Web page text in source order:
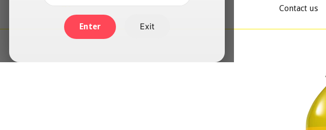
Enter Exit
Contact us